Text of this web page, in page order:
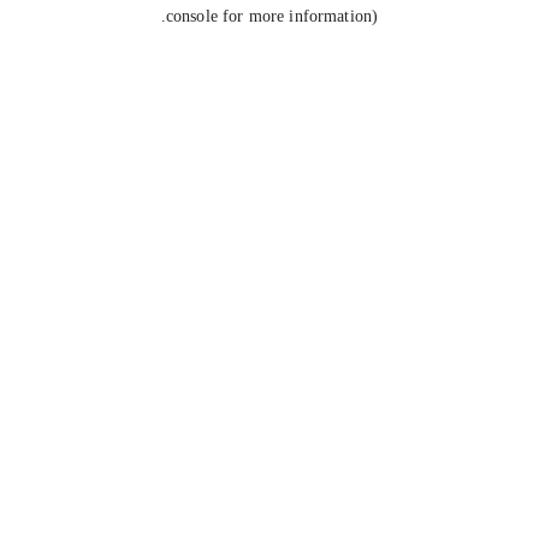
console for more information).